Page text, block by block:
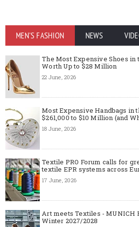
MEN'S FASHION NEWS
The Most Expensive Shoes in
Worth Up to $28 Million
22 June, 2026
Most Expensive Handbags in
$261,000 to $10 Million (and
18 June, 2026
Textile PRO Forum calls for
textile EPR systems across
17 June, 2026
Art meets Textiles - MUNICH
Winter 2027/2028